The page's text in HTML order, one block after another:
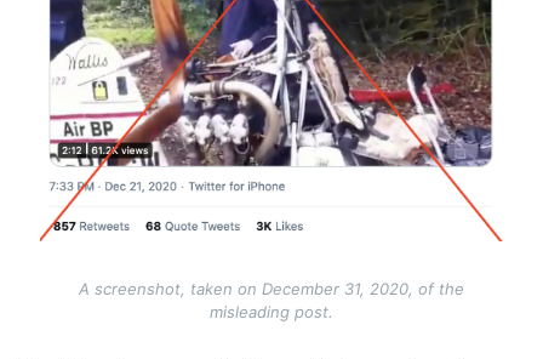
A screenshot, taken on December 31, 2020, of the
misleading post.